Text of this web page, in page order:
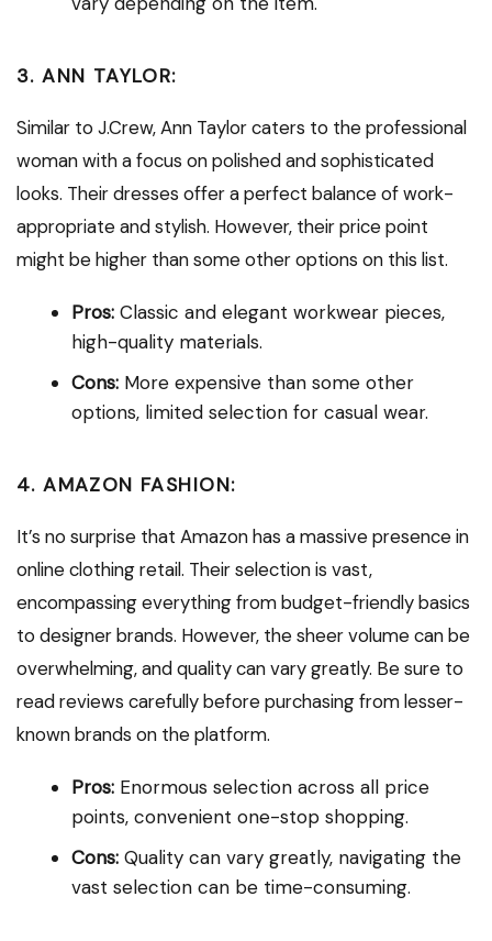
3. ANN TAYLOR:
Similar to J.Crew, Ann Taylor caters to the professional
woman with a focus on polished and sophisticated
looks. Their dresses offer a perfect balance of work-
appropriate and stylish. However, their price point
might be higher than some other options on this list.
Pros: Classic and elegant workwear pieces,
high-quality materials.
Cons: More expensive than some other
options, limited selection for casual wear.
4. AMAZON FASHION:
It’s no surprise that Amazon has a massive presence in
online clothing retail. Their selection is vast,
encompassing everything from budget-friendly basics
to designer brands. However, the sheer volume can be
overwhelming, and quality can vary greatly. Be sure to
read reviews carefully before purchasing from lesser-
known brands on the platform.
Pros: Enormous selection across all price
points, convenient one-stop shopping.
Cons: Quality can vary greatly, navigating the
vast selection can be time-consuming.